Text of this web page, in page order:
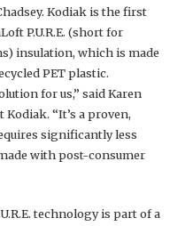
Kodiak is the first
P.U.R.E. (short for
insulation, which is made
PET plastic.
for us,” said Karen
“It’s a proven,
significantly less
with post-consumer
technology is part of a